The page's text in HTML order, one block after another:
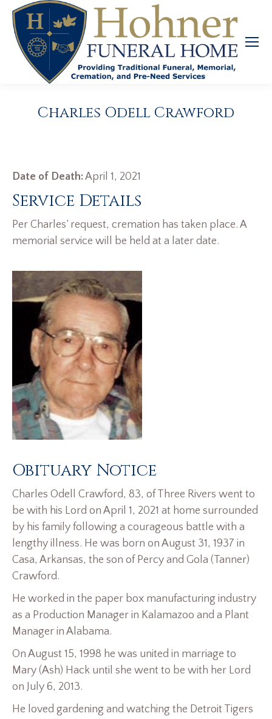
Charles Odell Crawford
Date of Death: April 1, 2021
Service Details
Per Charles’ request, cremation has taken place. A
memorial service will be held at a later date.
Obituary Notice
Charles Odell Crawford, 83, of Three Rivers went to
be with his Lord on April 1, 2021 at home surrounded
by his family following a courageous battle with a
lengthy illness. He was born on August 31, 1937 in
Casa, Arkansas, the son of Percy and Gola (Tanner)
Crawford.
He worked in the paper box manufacturing industry
as a Production Manager in Kalamazoo and a Plant
Manager in Alabama.
On August 15, 1998 he was united in marriage to
Mary (Ash) Hack until she went to be with her Lord
on July 6, 2013.
He loved gardening and watching the Detroit Tigers